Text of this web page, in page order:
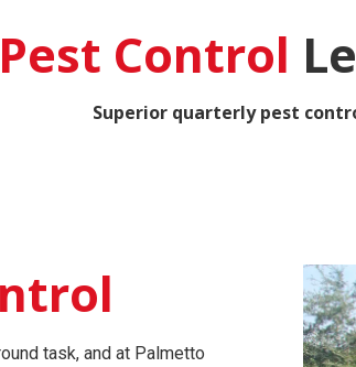
Pest Control
Superior quarterly pest
task, and at Palmetto